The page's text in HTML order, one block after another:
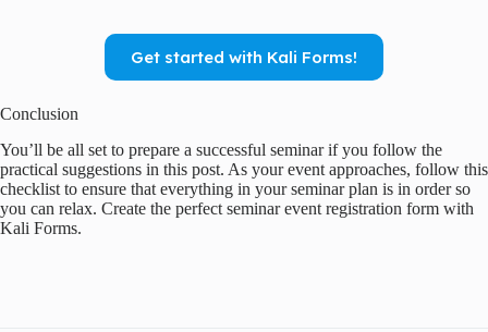
Get started with Kali Forms!
Conclusion
You’ll be all set to prepare a successful seminar if you follow the
practical suggestions in this post. As your event approaches, follow this
checklist to ensure that everything in your seminar plan is in order so
you can relax. Create the perfect seminar event registration form with
Kali Forms.